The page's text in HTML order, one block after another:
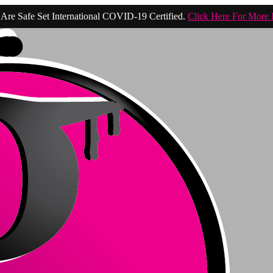
Safe Set International COVID-19 Certified. Click Here For More